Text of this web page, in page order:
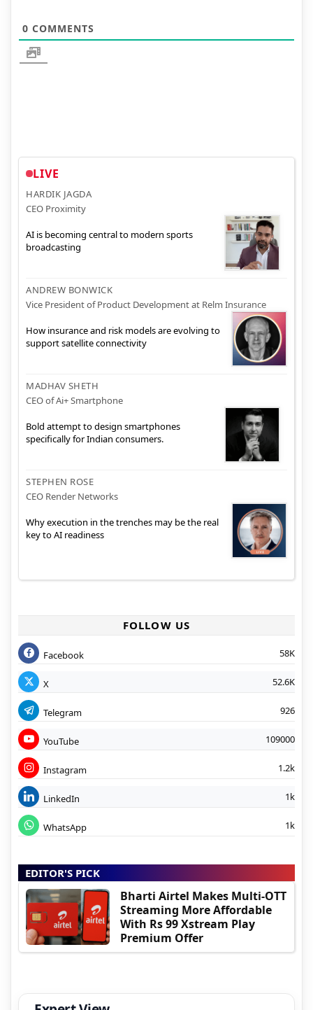
0 COMMENTS
LIVE
HARDIK JAGDA
CEO Proximity
AI is becoming central to modern sports
broadcasting
ANDREW BONWICK
Vice President of Product Development at Relm Insurance
How insurance and risk models are evolving to
support satellite connectivity
MADHAV SHETH
CEO of Ai+ Smartphone
Bold attempt to design smartphones
specifically for Indian consumers.
STEPHEN ROSE
CEO Render Networks
Why execution in the trenches may be the real
key to AI readiness
FOLLOW US
Facebook 58K
X 52.6K
Telegram 926
YouTube 109000
Instagram 1.2k
LinkedIn 1k
WhatsApp 1k
EDITOR'S PICK
Bharti Airtel Makes Multi-OTT
Streaming More Affordable
With Rs 99 Xstream Play
Premium Offer